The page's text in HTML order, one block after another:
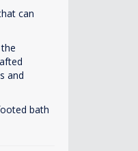
can
and
bath